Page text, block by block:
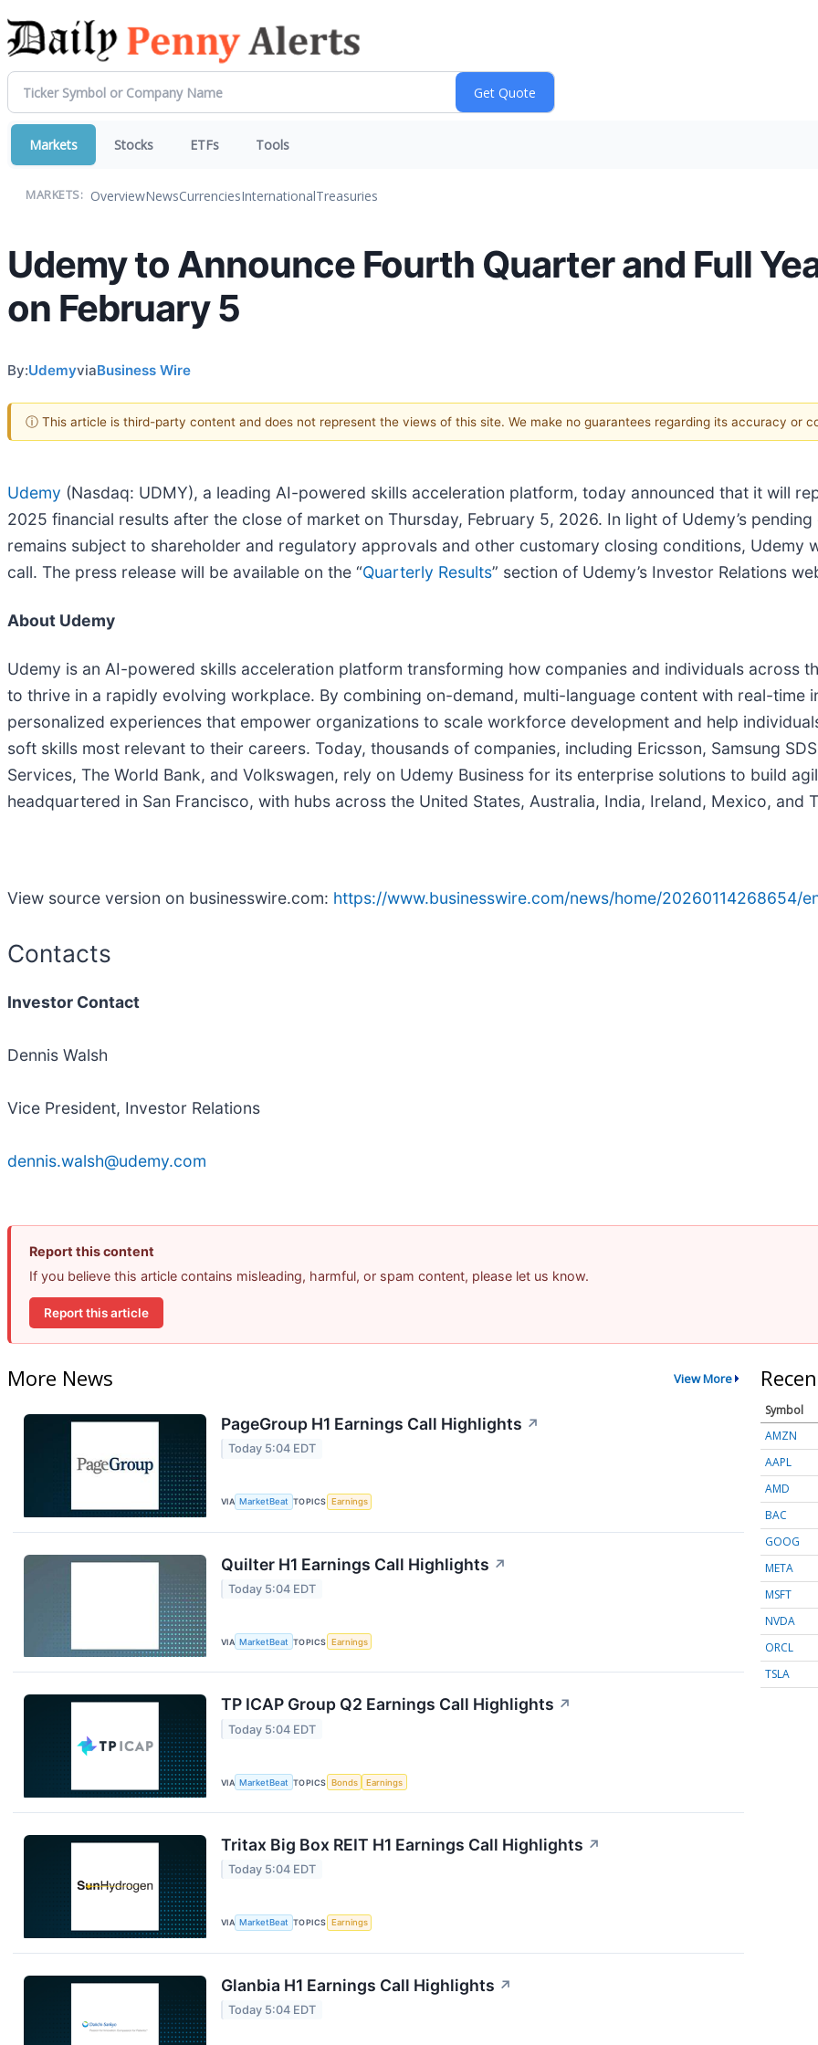
Markets Stocks ETFs Tools
MARKETS: OverviewNewsCurrenciesInternationalTreasuries
Udemy to Announce Fourth Quarter and Full
on February 5
By:UdemyviaBusiness Wire
ⓘ This article is third-party content and does not represent the views of this site. We make no guarantees regarding its accuracy or
Udemy (Nasdaq: UDMY), a leading AI-powered skills acceleration platform, today announced that it will
2025 financial results after the close of market on Thursday, February 5, 2026. In light of Udemy’s
remains subject to shareholder and regulatory approvals and other customary closing conditions, Udemy
call. The press release will be available on the “Quarterly Results” section of Udemy’s Investor Relations
About Udemy
Udemy is an AI-powered skills acceleration platform transforming how companies and individuals across
to thrive in a rapidly evolving workplace. By combining on-demand, multi-language content with real-time
personalized experiences that empower organizations to scale workforce development and help
soft skills most relevant to their careers. Today, thousands of companies, including Ericsson, Samsung
Services, The World Bank, and Volkswagen, rely on Udemy Business for its enterprise solutions to build
headquartered in San Francisco, with hubs across the United States, Australia, India, Ireland, Mexico, and
View source version on businesswire.com: https://www.businesswire.com/news/home/20260114268654/
Contacts
Investor Contact
Dennis Walsh
Vice President, Investor Relations
dennis.walsh@udemy.com
Report this content
If you believe this article contains misleading, harmful, or spam content, please let us know.
Report this article
More News View More
PageGroup H1 Earnings Call Highlights ↗
Today 5:04 EDT
VIA MarketBeat TOPICS Earnings
Quilter H1 Earnings Call Highlights ↗
Today 5:04 EDT
VIA MarketBeat TOPICS Earnings
TP ICAP Group Q2 Earnings Call Highlights ↗
Today 5:04 EDT
VIA MarketBeat TOPICS Bonds Earnings
Tritax Big Box REIT H1 Earnings Call Highlights ↗
Today 5:04 EDT
VIA MarketBeat TOPICS Earnings
Glanbia H1 Earnings Call Highlights ↗
Today 5:04 EDT
Symbol
AMZN
AAPL
AMD
BAC
GOOG
META
MSFT
NVDA
ORCL
TSLA